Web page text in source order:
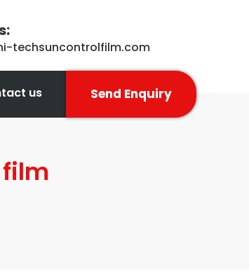
techsuncontrolfilm.com
us Send Enquiry
film